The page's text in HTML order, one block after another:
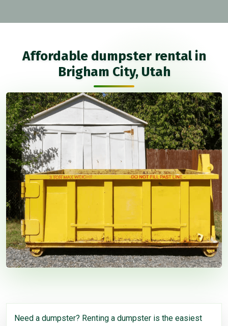
Affordable dumpster rental in
Brigham City, Utah
Need a dumpster? Renting a dumpster is the easiest